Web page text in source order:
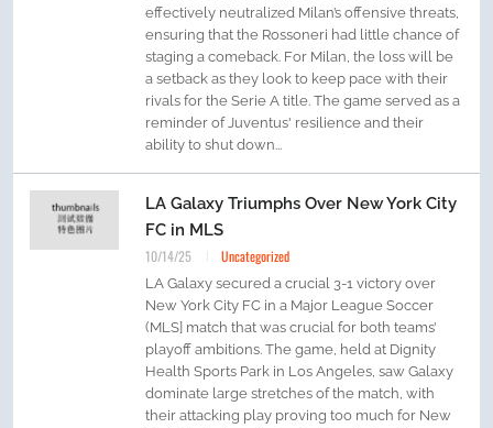
effectively neutralized Milan’s offensive threats,
ensuring that the Rossoneri had little chance of
staging a comeback. For Milan, the loss will be
a setback as they look to keep pace with their
rivals for the Serie A title. The game served as a
reminder of Juventus' resilience and their
ability to shut down...
LA Galaxy Triumphs Over New York City
FC in MLS
10/14/25 Uncategorized
LA Galaxy secured a crucial 3-1 victory over
New York City FC in a Major League Soccer
(MLS] match that was crucial for both teams’
playoff ambitions. The game, held at Dignity
Health Sports Park in Los Angeles, saw Galaxy
dominate large stretches of the match, with
their attacking play proving too much for New